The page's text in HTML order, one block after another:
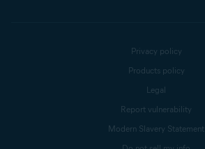
Privacy policy
Products policy
Legal
Report vulnerability
Modern Slavery Statement